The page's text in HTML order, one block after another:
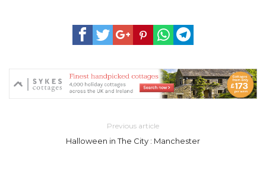
Previous article
Halloween in The City : Manchester